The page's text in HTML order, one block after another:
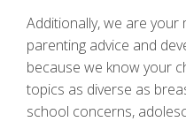
Additionally, we are
parenting advice and
because we know your
topics as diverse as
school concerns,